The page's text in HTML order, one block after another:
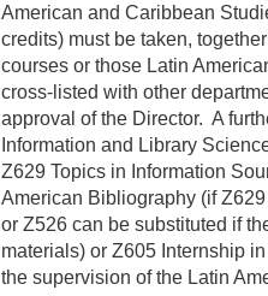
American and Caribbean
credits) must be taken,
courses or those Latin
cross-listed with other
approval of the Director. A
Information and Library
Z629 Topics in Information
American Bibliography (if
or Z526 can be substituted if
materials) or Z605 Internship
the super­vision of the Latin